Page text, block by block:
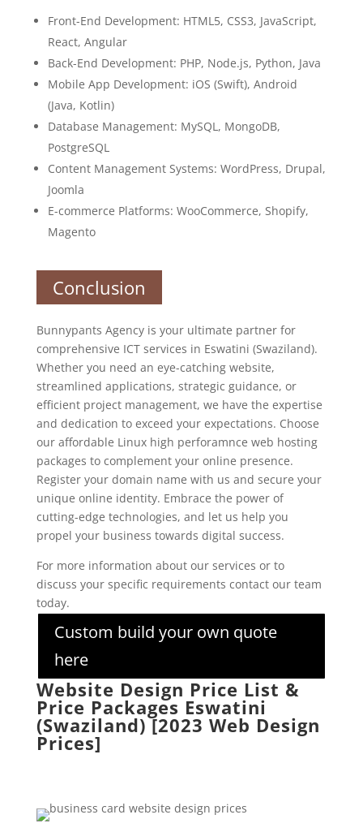
Front-End Development: HTML5, CSS3, JavaScript,
React, Angular
Back-End Development: PHP, Node.js, Python, Java
Mobile App Development: iOS (Swift), Android
(Java, Kotlin)
Database Management: MySQL, MongoDB,
PostgreSQL
Content Management Systems: WordPress, Drupal,
Joomla
E-commerce Platforms: WooCommerce, Shopify,
Magento
Conclusion
Bunnypants Agency is your ultimate partner for
comprehensive ICT services in Eswatini (Swaziland).
Whether you need an eye-catching website,
streamlined applications, strategic guidance, or
efficient project management, we have the expertise
and dedication to exceed your expectations. Choose
our affordable Linux high perforamnce web hosting
packages to complement your online presence.
Register your domain name with us and secure your
unique online identity. Embrace the power of
cutting-edge technologies, and let us help you
propel your business towards digital success.
For more information about our services or to
discuss your specific requirements contact our team
today.
Custom build your own quote
here
Website Design Price List &
Price Packages Eswatini
(Swaziland) [2023 Web Design
Prices]